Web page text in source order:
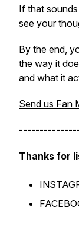
If that
see your
By the end,
the way it
and what it
Send us Fan
Thanks for